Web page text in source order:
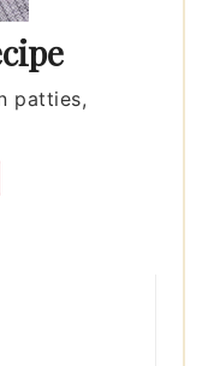
patties,